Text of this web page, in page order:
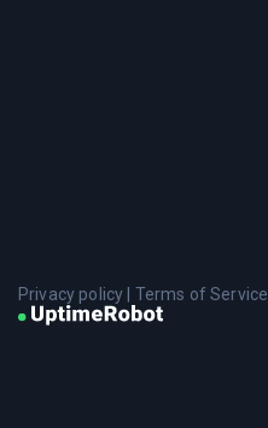
Privacy policy Terms of Service